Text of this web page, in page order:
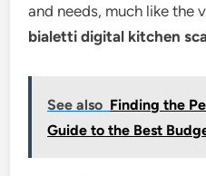
and needs, much like
bialetti digital kitchen
See also Finding the
Guide to the Best